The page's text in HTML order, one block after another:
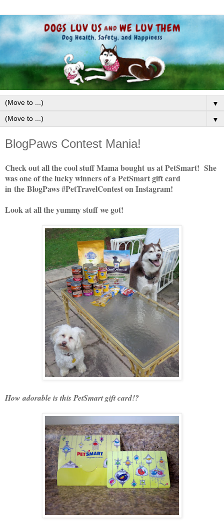
▼
▼
BlogPaws Contest Mania!
Check out all the cool stuff Mama bought us at PetSmart! She
was one of the lucky winners of a PetSmart gift card
in the BlogPaws #PetTravelContest on Instagram!
Look at all the yummy stuff we got!
How adorable is this PetSmart gift card!?